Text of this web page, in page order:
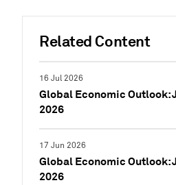
Related Content
16 Jul 2026
Global Economic Outlook:
2026
17 Jun 2026
Global Economic Outlook:
2026